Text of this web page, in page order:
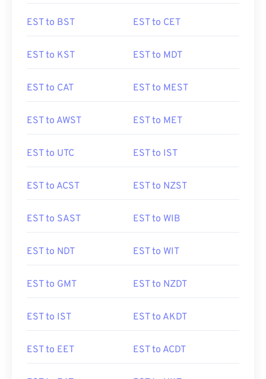
EST to BST EST to CET
EST to KST EST to MDT
EST to CAT EST to MEST
EST to AWST EST to MET
EST to UTC EST to IST
EST to ACST EST to NZST
EST to SAST EST to WIB
EST to NDT EST to WIT
EST to GMT EST to NZDT
EST to IST EST to AKDT
EST to EET EST to ACDT